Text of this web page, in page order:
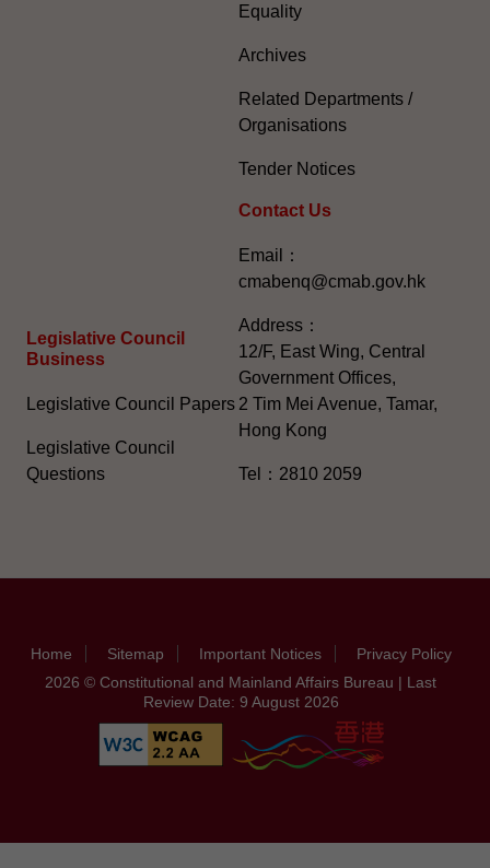
Legislative Council
Business
Legislative Council Papers
Legislative Council
Questions
Equality
Archives
Related Departments /
Organisations
Tender Notices
Contact Us
Email：
cmabenq@cmab.gov.hk​
Address：
12/F, East Wing, Central
Government Offices,
2 Tim Mei Avenue, Tamar,
Hong Kong
Tel：2810 2059
Home Sitemap Important Notices
Privacy Policy
2026 © Constitutional and Mainland Affairs Bureau | Last
Review Date: 9 August 2026